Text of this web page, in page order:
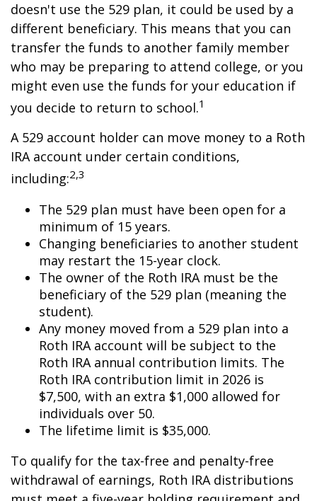
doesn't use the 529 plan, it could be used by a
different beneficiary. This means that you can
transfer the funds to another family member
who may be preparing to attend college, or you
might even use the funds for your education if
you decide to return to school.1
A 529 account holder can move money to a Roth
IRA account under certain conditions,
including:2,3
The 529 plan must have been open for a
minimum of 15 years.
Changing beneficiaries to another student
may restart the 15-year clock.
The owner of the Roth IRA must be the
beneficiary of the 529 plan (meaning the
student).
Any money moved from a 529 plan into a
Roth IRA account will be subject to the
Roth IRA annual contribution limits. The
Roth IRA contribution limit in 2026 is
$7,500, with an extra $1,000 allowed for
individuals over 50.
The lifetime limit is $35,000.
To qualify for the tax-free and penalty-free
withdrawal of earnings, Roth IRA distributions